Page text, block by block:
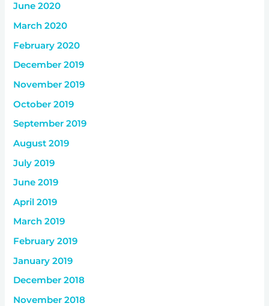
June 2020
March 2020
February 2020
December 2019
November 2019
October 2019
September 2019
August 2019
July 2019
June 2019
April 2019
March 2019
February 2019
January 2019
December 2018
November 2018